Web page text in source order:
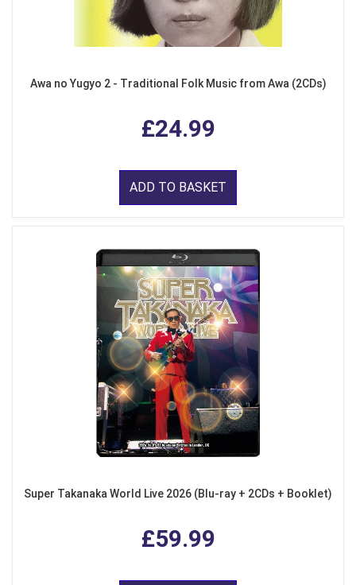
Awa no Yugyo 2 - Traditional Folk Music from Awa (2CDs)
£24.99
ADD TO BASKET
Super Takanaka World Live 2026 (Blu-ray + 2CDs + Booklet)
£59.99